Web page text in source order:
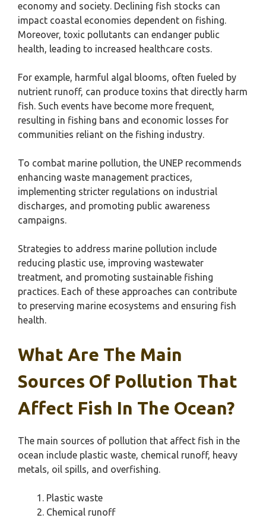
economy and society. Declining fish stocks can
impact coastal economies dependent on fishing.
Moreover, toxic pollutants can endanger public
health, leading to increased healthcare costs.
For example, harmful algal blooms, often fueled by
nutrient runoff, can produce toxins that directly harm
fish. Such events have become more frequent,
resulting in fishing bans and economic losses for
communities reliant on the fishing industry.
To combat marine pollution, the UNEP recommends
enhancing waste management practices,
implementing stricter regulations on industrial
discharges, and promoting public awareness
campaigns.
Strategies to address marine pollution include
reducing plastic use, improving wastewater
treatment, and promoting sustainable fishing
practices. Each of these approaches can contribute
to preserving marine ecosystems and ensuring fish
health.
What Are The Main
Sources Of Pollution That
Affect Fish In The Ocean?
The main sources of pollution that affect fish in the
ocean include plastic waste, chemical runoff, heavy
metals, oil spills, and overfishing.
Plastic waste
Chemical runoff